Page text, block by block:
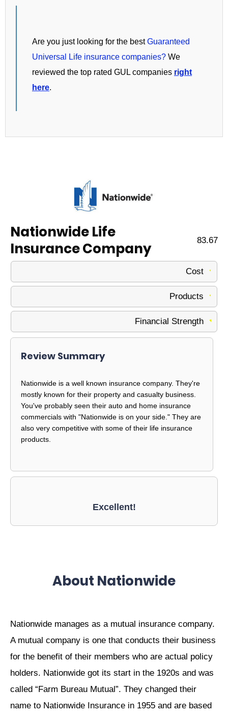
Are you just looking for the bestGuaranteed
Universal Life insurance companies? We
reviewed the top rated GUL companies right
here.
Nationwide Life
Insurance Company
83.67
Cost
Products
Financial Strength
Review Summary
Nationwide is a well known insurance company. They're
mostly known for their property and casualty business.
You've probably seen their auto and home insurance
commercials with "Nationwide is on your side." They are
also very competitive with some of their life insurance
products.
Excellent!
About Nationwide
Nationwide manages as a mutual insurance company.
A mutual company is one that conducts their business
for the benefit of their members who are actual policy
holders. Nationwide got its start in the 1920s and was
called “Farm Bureau Mutual”. They changed their
name to Nationwide Insurance in 1955 and are based